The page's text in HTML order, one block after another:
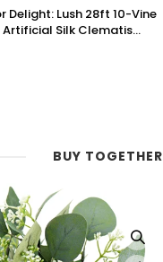
Delight: Lush 28ft 10-Vine
Silk Clematis
or Event
BUY TOGETHER